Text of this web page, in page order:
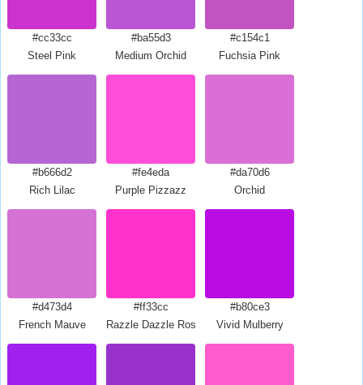
#cc33cc
Steel Pink
#ba55d3
Medium Orchid
#c154c1
Fuchsia Pink
#b666d2
Rich Lilac
#fe4eda
Purple Pizzazz
#da70d6
Orchid
#d473d4
French Mauve
#ff33cc
Razzle Dazzle Rose
#b80ce3
Vivid Mulberry